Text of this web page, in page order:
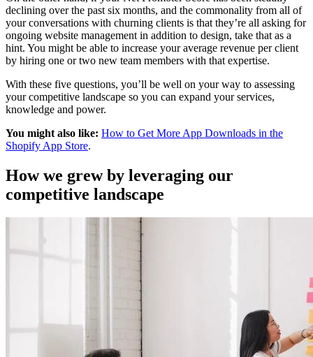
declining over the past six months, and the commonality from all of
your conversations with churning clients is that they’re all asking for
ongoing website management in addition to design, take that as a
hint. You might be able to increase your average revenue per client
by hiring one or two new team members with that expertise.
With these five questions, you’ll be well on your way to assessing
your competitive landscape so you can expand your services,
knowledge and power.
You might also like: How to Get More App Downloads in the
Shopify App Store.
How we grew by leveraging our
competitive landscape